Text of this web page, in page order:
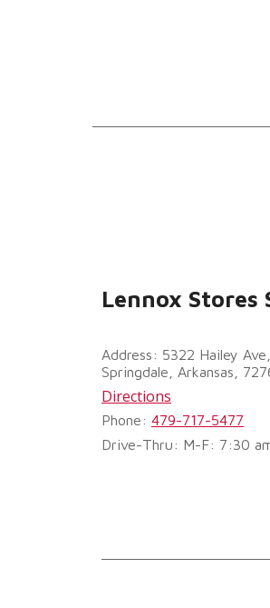
Lennox Stores
Address: 5322 Hailey Ave,
Springdale, Arkansas,
Directions
Phone: 479-717-5477
Drive-Thru: M-F: 7:30